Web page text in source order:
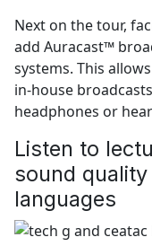
Next on the tour,
add Auracast™
systems. This
in-house
headphones or
Listen to
sound
languages